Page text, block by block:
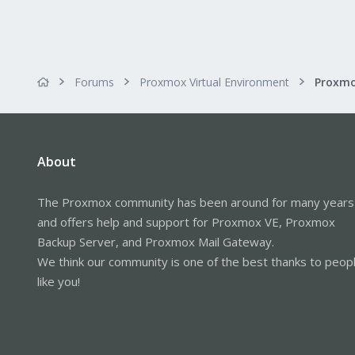
Forums Proxmox Virtual Environment
About
The Proxmox community has been around for many years
and offers help and support for Proxmox VE, Proxmox
Backup Server, and Proxmox Mail Gateway.
We think our community is one of the best thanks to
like you!